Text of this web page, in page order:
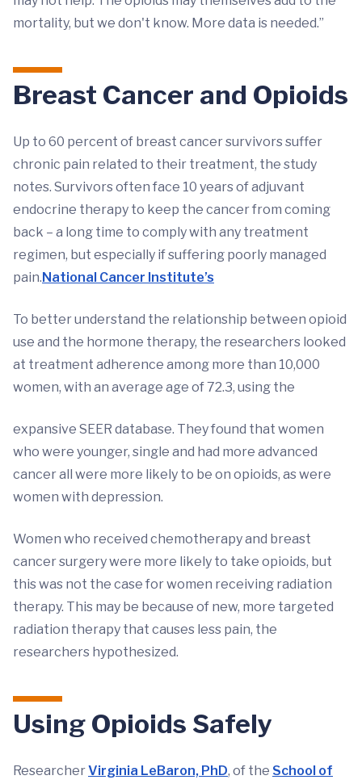
mortality, but we don't know. More data is needed.”
Breast Cancer and Opioids
Up to 60 percent of breast cancer survivors suffer
chronic pain related to their treatment, the study
notes. Survivors often face 10 years of adjuvant
endocrine therapy to keep the cancer from coming
back – a long time to comply with any treatment
regimen, but especially if suffering poorly managed
pain.National Cancer Institute’s
To better understand the relationship between opioid
use and the hormone therapy, the researchers looked
at treatment adherence among more than 10,000
women, with an average age of 72.3, using the
expansive SEER database. They found that women
who were younger, single and had more advanced
cancer all were more likely to be on opioids, as were
women with depression.
Women who received chemotherapy and breast
cancer surgery were more likely to take opioids, but
this was not the case for women receiving radiation
therapy. This may be because of new, more targeted
radiation therapy that causes less pain, the
researchers hypothesized.
Using Opioids Safely
ResearcherVirginia LeBaron, PhD, of the School of